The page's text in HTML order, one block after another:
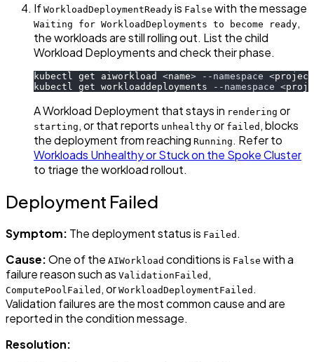
If WorkloadDeploymentReady is False with the message
Waiting for WorkloadDeployments to become ready,
the workloads are still rolling out. List the child
Workload Deployments and check their phase.
kubectl get aiworkload <name> --namespace <
kubectl get workloaddeployments
--namespace <
A Workload Deployment that stays in rendering or
starting, or that reports unhealthy or failed , blocks
the deployment from reaching Running. Refer to
Workloads Unhealthy or Stuck on the Spoke Cluster
to triage the workload rollout.
Deployment Failed
Symptom: The deployment status is Failed .
Cause:One of the AIWorkload conditions is False with a
failure reason such as ValidationFailed ,
ComputePoolFailed , or WorkloadDeploymentFailed .
Validation failures are the most common cause and are
reported in the condition message.
Resolution: